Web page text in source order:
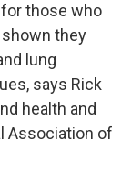
those who
they
lung
says Rick
health and
Association of